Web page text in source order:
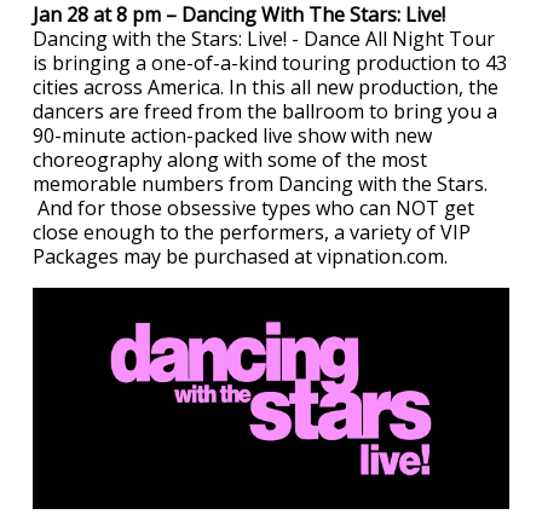
Jan 28 at 8 pm – Dancing With The Stars: Live!
Dancing with the Stars: Live! - Dance All Night Tour
is bringing a one-of-a-kind touring production to 43
cities across America. In this all new production, the
dancers are freed from the ballroom to bring you a
90-minute action-packed live show with new
choreography along with some of the most
memorable numbers from Dancing with the Stars.
And for those obsessive types who can NOT get
close enough to the performers, a variety of VIP
Packages may be purchased at vipnation.com.